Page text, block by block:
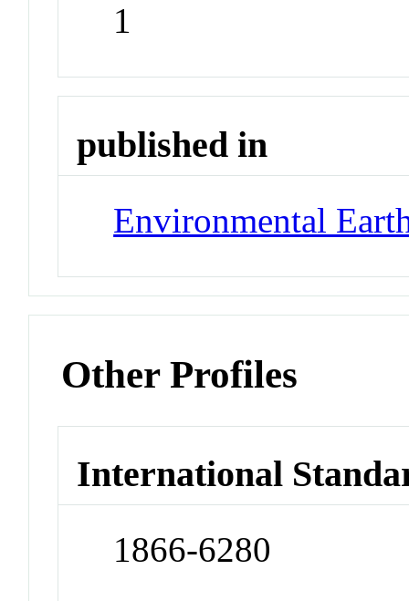
1
published in
Environmental
Other Profiles
International
1866-6280